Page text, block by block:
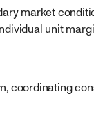
market
unit
coordinating